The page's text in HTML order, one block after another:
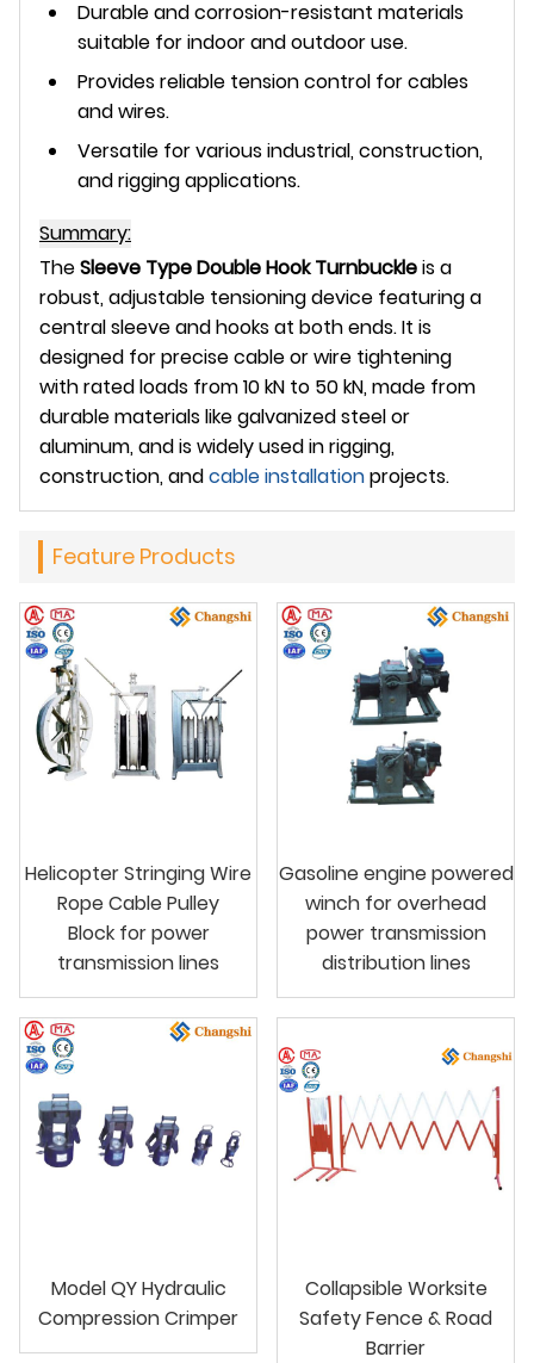
Durable and corrosion-resistant materials
suitable for indoor and outdoor use.
Provides reliable tension control for cables
and wires.
Versatile for various industrial, construction,
and rigging applications.
Summary:
TheSleeve Type Double Hook Turnbuckleis a
robust, adjustable tensioning device featuring a
central sleeve and hooks at both ends. It is
designed for precise cable or wire tightening
with rated loads from 10 kN to 50 kN, made from
durable materials like galvanized steel or
aluminum, and is widely used in rigging,
construction, andcable installationprojects.
Feature Products
Helicopter Stringing Wire
Rope Cable Pulley
Block for power
transmission lines
Gasoline engine powered
winch for overhead
power transmission
distribution lines
Model QY Hydraulic
Compression Crimper
Collapsible Worksite
Safety Fence & Road
Barrier